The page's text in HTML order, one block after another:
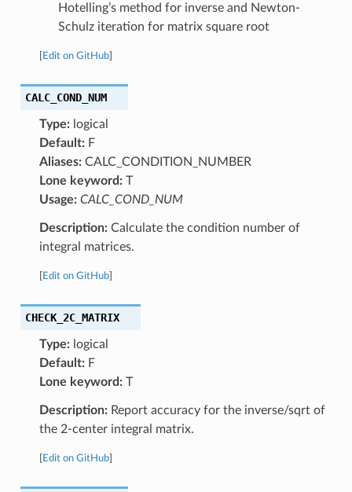
Hotelling’s method for inverse and Newton-
Schulz iteration for matrix square root
Edit on GitHub]
CALC_COND_NUM
Type:logical
Default:F
Aliases:CALC_CONDITION_NUMBER
Lone keyword:T
Usage: CALC_COND_NUM
Description:Calculate the condition number of
integral matrices.
Edit on GitHub]
CHECK_2C_MATRIX
Type:logical
Default:F
Lone keyword:T
Description:Report accuracy for the inverse/sqrt of
the 2-center integral matrix.
Edit on GitHub]